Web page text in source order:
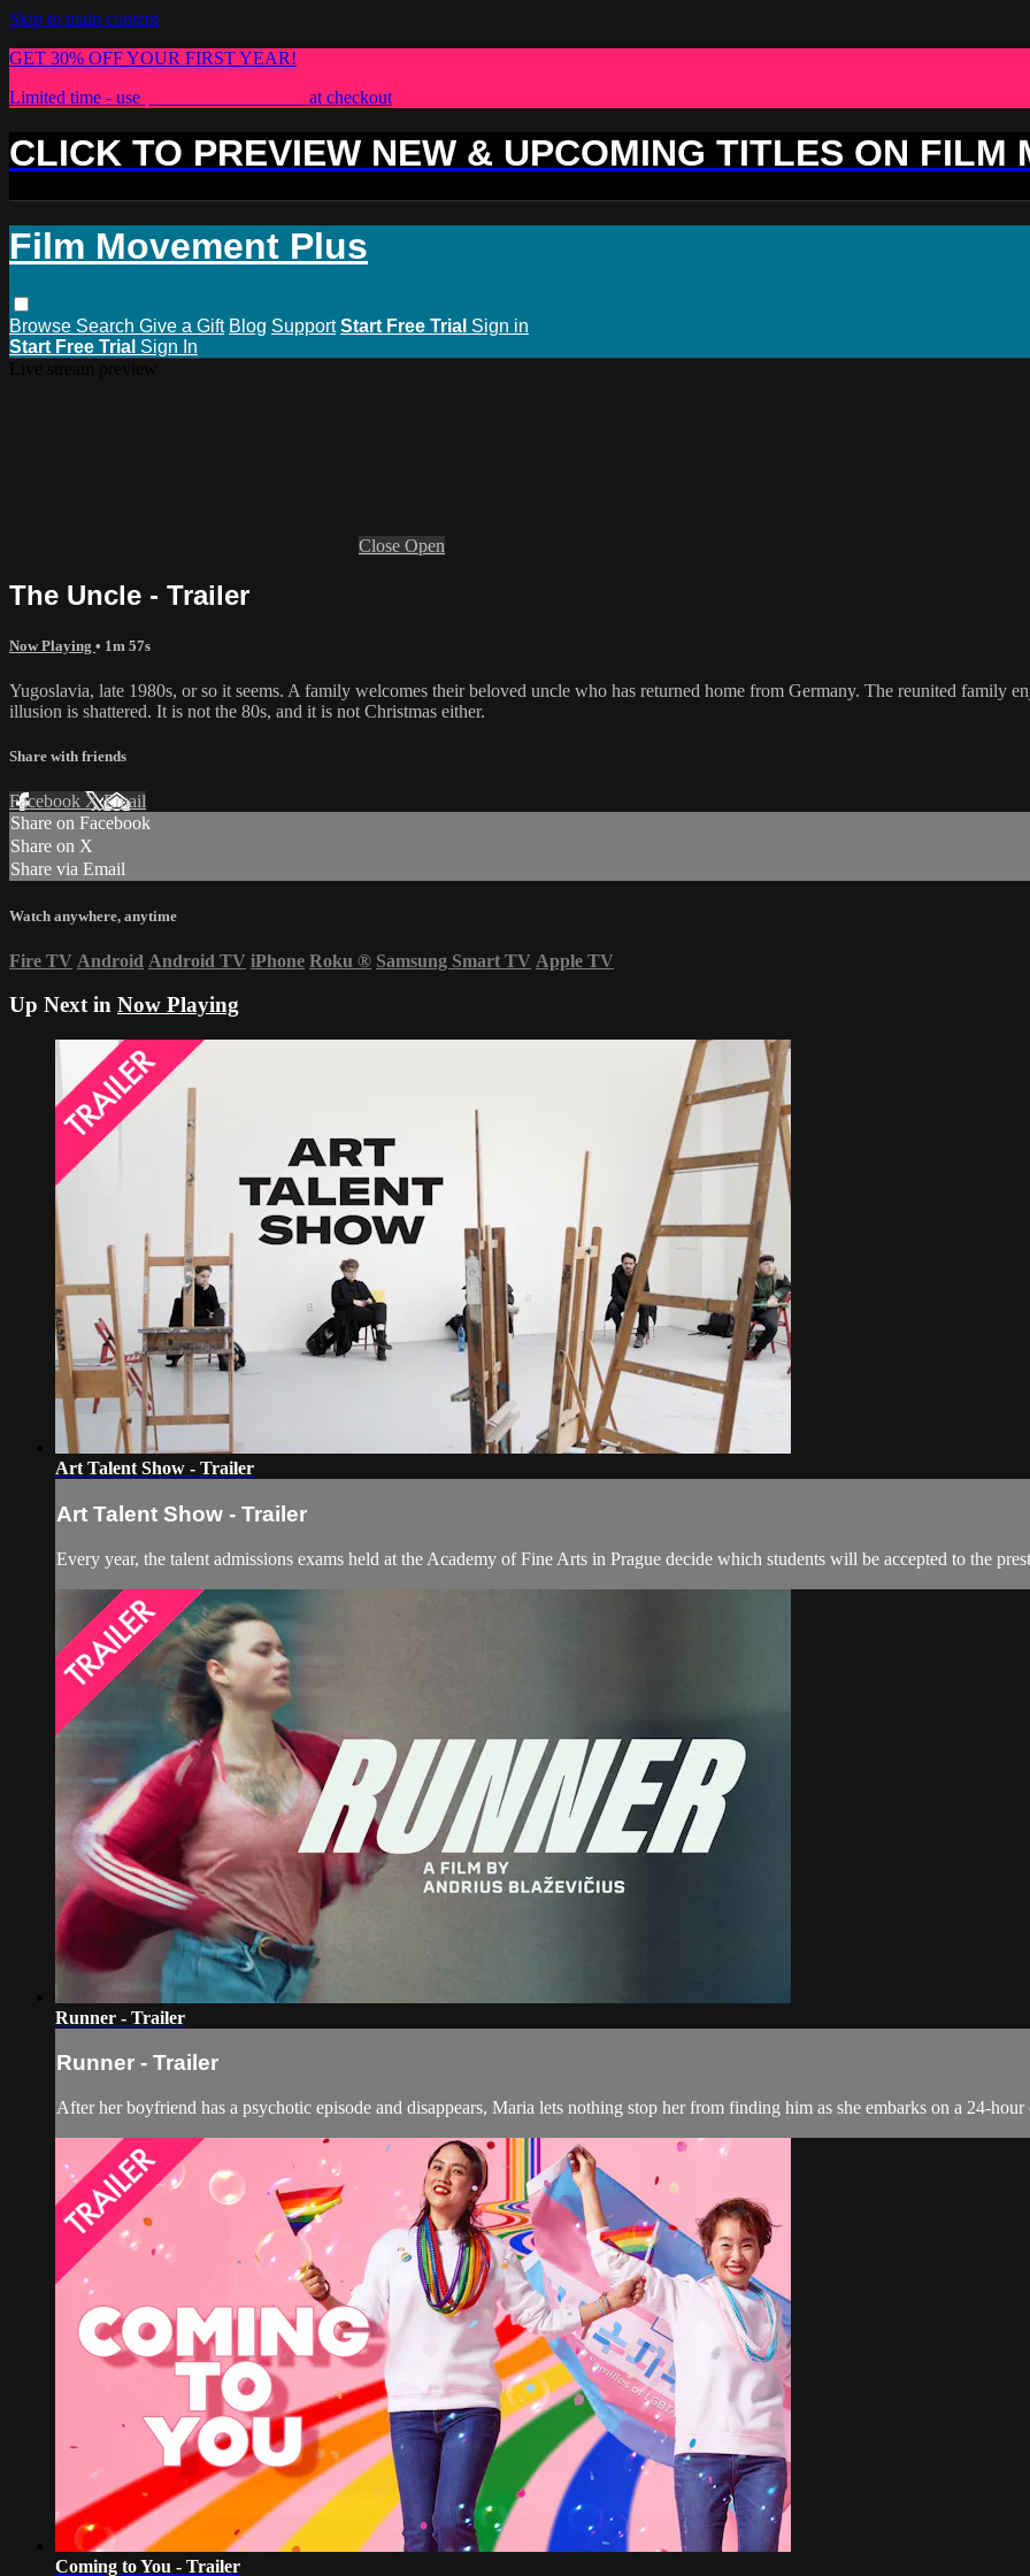
Skip to main content
GET 30% OFF YOUR FIRST YEAR!
Limited time - use
at checkout
CLICK TO PREVIEW NEW & UPCOMING TITLES ON FILM
Film Movement Plus
Browse Search Give a Gift Blog Support Start Free Trial Sign in
Start Free Trial Sign In
Close Open
The Uncle - Trailer
Now Playing • 1m 57s
Yugoslavia, late 1980s, or so it seems. A family welcomes their beloved uncle who has returned home from Germany. The reunited family
illusion is shattered. It is not the 80s, and it is not Christmas either.
Share with friends
Facebook XEmail
Share on Facebook
Share on X
Share via Email
Watch anywhere, anytime
Fire TV Android Android TV iPhone Roku ® Samsung Smart TV Apple TV
Up Next in Now Playing
Art Talent Show - Trailer
Art Talent Show - Trailer
Every year, the talent admissions exams held at the Academy of Fine Arts in Prague decide which students will be accepted to the
Runner - Trailer
Runner - Trailer
After her boyfriend has a psychotic episode and disappears, Maria lets nothing stop her from finding him as she embarks on a 24-
Coming to You - Trailer